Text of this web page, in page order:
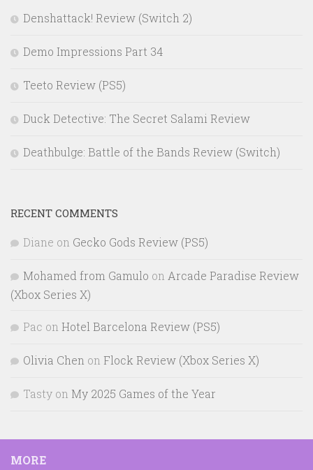
Denshattack! Review (Switch 2)
Demo Impressions Part 34
Teeto Review (PS5)
Duck Detective: The Secret Salami Review
Deathbulge: Battle of the Bands Review (Switch)
RECENT COMMENTS
Diane on Gecko Gods Review (PS5)
Mohamed from Gamulo on Arcade Paradise Review
(Xbox Series X)
Pac on Hotel Barcelona Review (PS5)
Olivia Chen on Flock Review (Xbox Series X)
Tasty on My 2025 Games of the Year
MORE